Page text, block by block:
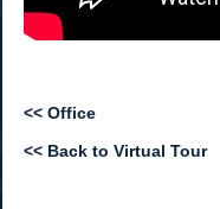
<< Office
<< Back to Virtual Tour